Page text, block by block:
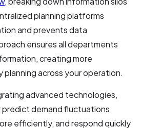
planning platforms
and prevents data
ensures all departments
creating more
across your operation.
advanced technologies,
demand fluctuations,
efficiently, and respond quickly